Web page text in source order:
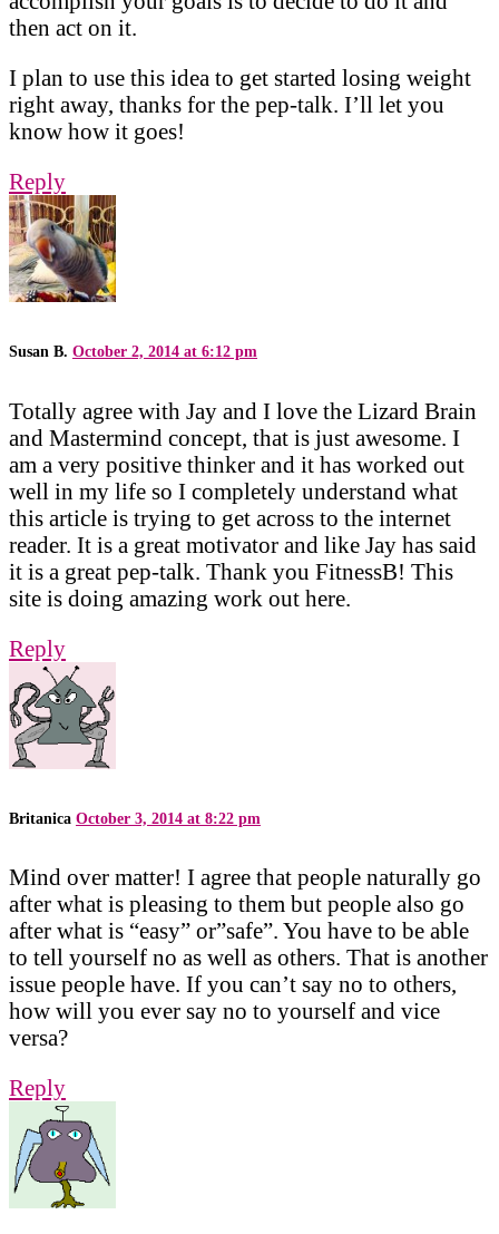
then act on it.
I plan to use this idea to get started losing weight
right away, thanks for the pep-talk. I’ll let you
know how it goes!
Reply
Susan B. October 2, 2014 at 6:12 pm
Totally agree with Jay and I love the Lizard Brain
and Mastermind concept, that is just awesome. I
am a very positive thinker and it has worked out
well in my life so I completely understand what
this article is trying to get across to the internet
reader. It is a great motivator and like Jay has said
it is a great pep-talk. Thank you FitnessB! This
site is doing amazing work out here.
Reply
Britanica October 3, 2014 at 8:22 pm
Mind over matter! I agree that people naturally go
after what is pleasing to them but people also go
after what is “easy” or”safe”. You have to be able
to tell yourself no as well as others. That is another
issue people have. If you can’t say no to others,
how will you ever say no to yourself and vice
versa?
Reply